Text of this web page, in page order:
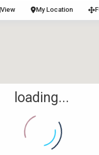
loading...
View My Location